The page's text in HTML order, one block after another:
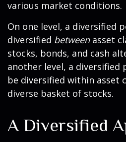
various market conditions.
On one level, a diversified
diversified betweenasset
stocks, bonds, and cash
another level, a
be diversified within asset
diverse basket of stocks.
A Diversified